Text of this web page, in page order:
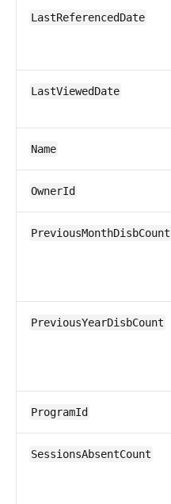
LastReferencedDate
LastViewedDate
Name
OwnerId
PreviousMonthDisbCount
PreviousYearDisbCount
ProgramId
SessionsAbsentCount